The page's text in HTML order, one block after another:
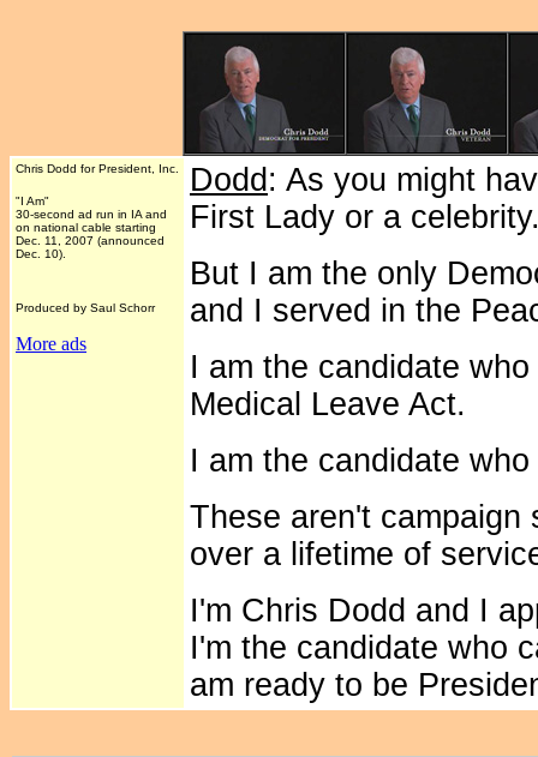
Chris Dodd for President, Inc.
"I Am"
30-second ad run in IA and
on national cable starting
Dec. 11, 2007 (announced
Dec. 10).
Produced by Saul Schorr
More ads
Dodd : As you might
First Lady or a
But I am the only
and I served in the
I am the candidate
Medical Leave Act.
I am the candidate
These aren't
over a lifetime of
I'm Chris Dodd and I
I'm the candidate who
am ready to be